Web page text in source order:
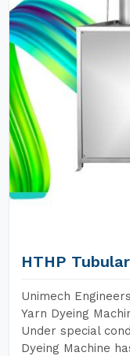
HTHP
Unimech
Yarn Dyeing
Under special
Dyeing Machine